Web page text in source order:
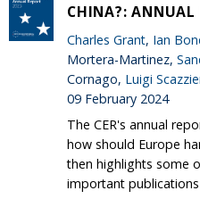
CHINA?: ANNUAL
Charles Grant, Ian
Mortera-Martinez,
Cornago, Luigi
09 February 2024
The CER's annual
how should Europe
then highlights some
important